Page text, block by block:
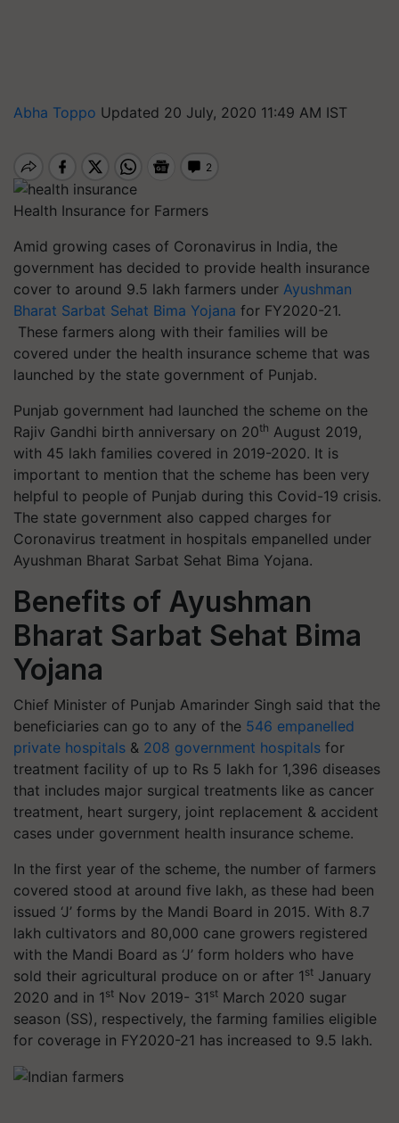
Abha Toppo Updated 20 July, 2020 11:49 AM IST
Health Insurance for Farmers
Amid growing cases of Coronavirus in India, the
government has decided to provide health insurance
cover to around 9.5 lakh farmers under Ayushman
Bharat Sarbat Sehat Bima Yojana for FY2020-21.
These farmers along with their families will be
covered under the health insurance scheme that was
launched by the state government of Punjab.
Punjab government had launched the scheme on the
Rajiv Gandhi birth anniversary on 20th August 2019,
with 45 lakh families covered in 2019-2020. It is
important to mention that the scheme has been very
helpful to people of Punjab during this Covid-19 crisis.
The state government also capped charges for
Coronavirus treatment in hospitals empanelled under
Ayushman Bharat Sarbat Sehat Bima Yojana.
Benefits of Ayushman
Bharat Sarbat Sehat Bima
Yojana
Chief Minister of Punjab Amarinder Singh said that the
beneficiaries can go to any of the 546 empanelled
private hospitals & 208 government hospitals for
treatment facility of up to Rs 5 lakh for 1,396 diseases
that includes major surgical treatments like as cancer
treatment, heart surgery, joint replacement & accident
cases under government health insurance scheme.
In the first year of the scheme, the number of farmers
covered stood at around five lakh, as these had been
issued ‘J’ forms by the Mandi Board in 2015. With 8.7
lakh cultivators and 80,000 cane growers registered
with the Mandi Board as ‘J’ form holders who have
sold their agricultural produce on or after 1 st January
2020 and in 1 st Nov 2019- 31 st March 2020 sugar
season (SS), respectively, the farming families eligible
for coverage in FY2020-21 has increased to 9.5 lakh.